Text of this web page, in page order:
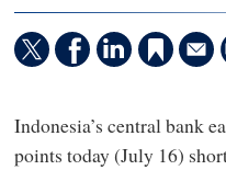
Indonesia’s central bank
points today (July 16)